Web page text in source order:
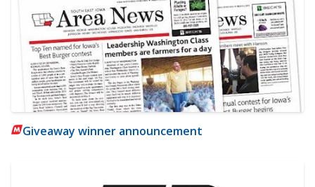
Giveaway winner announcement